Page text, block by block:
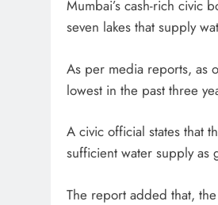
Mumbai’s cash-rich civic
seven lakes that supply
As per media reports, as
lowest in the past three
A civic official states that
sufficient water supply as
The report added that,